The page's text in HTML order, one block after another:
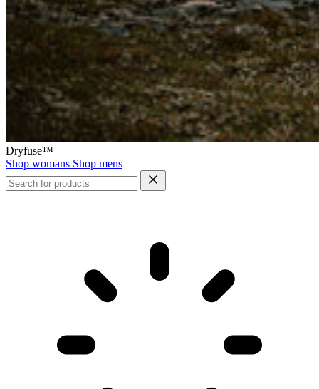
Dryfuse™
Shop womans Shop mens